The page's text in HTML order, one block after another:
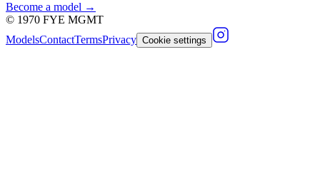
Become a model →
© 1970 FYE MGMT
ModelsContactTermsPrivacy Cookie settings